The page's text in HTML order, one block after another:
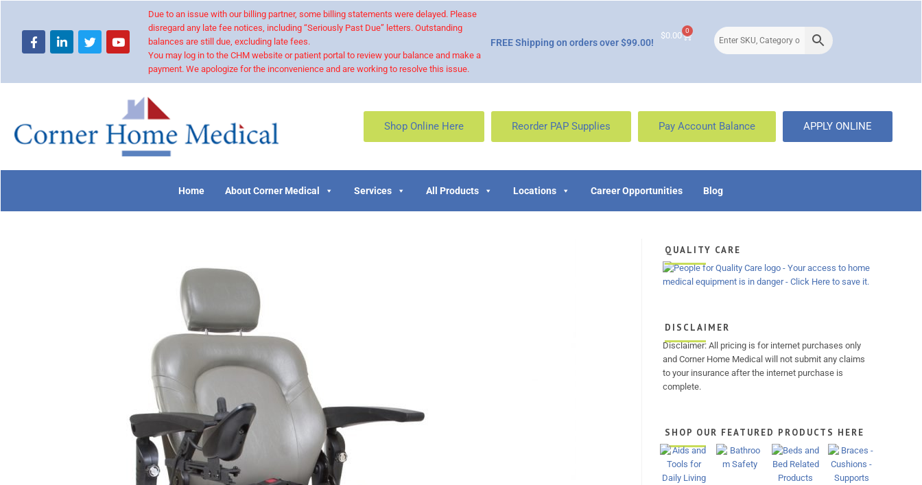
Due to an issue with our billing partner, some billing statements were delayed. Please
disregard any late fee notices, including “Seriously Past Due” letters. Outstanding
balances are still due, excluding late fees.
You may log in to the CHM website or patient portal to review your balance and make a
payment. We apologize for the inconvenience and are working to resolve this issue.
FREE Shipping on orders over $99.00!
$0.00 0
Shop Online Here Reorder PAP Supplies Pay Account Balance APPLY ONLINE
Home About Corner Medical Services All Products Locations Career Opportunities Blog
QUALITY CARE
DISCLAIMER
Disclaimer: All pricing is for internet purchases only
and Corner Home Medical will not submit any claims
to your insurance after the internet purchase is
complete.
SHOP OUR FEATURED PRODUCTS HERE